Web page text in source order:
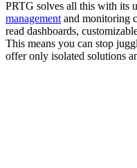
PRTG solves all this with its
management and monitoring
read dashboards,
This means you can stop
offer only isolated solutions